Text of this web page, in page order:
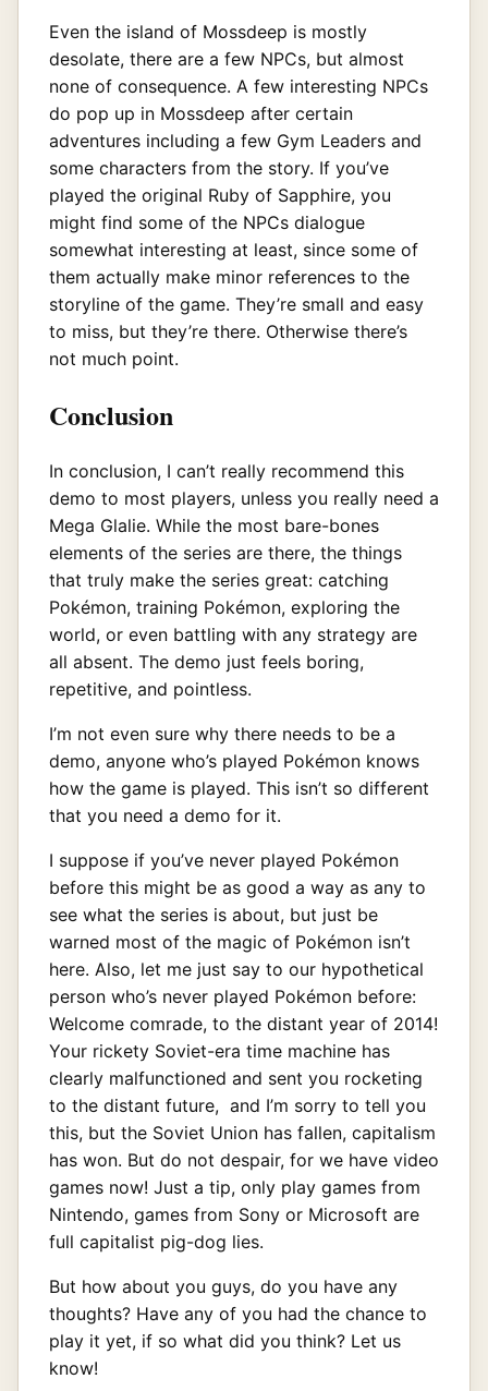
Even the island of Mossdeep is mostly
desolate, there are a few NPCs, but almost
none of consequence. A few interesting NPCs
do pop up in Mossdeep after certain
adventures including a few Gym Leaders and
some characters from the story. If you’ve
played the original Ruby of Sapphire, you
might find some of the NPCs dialogue
somewhat interesting at least, since some of
them actually make minor references to the
storyline of the game. They’re small and easy
to miss, but they’re there. Otherwise there’s
not much point.
Conclusion
In conclusion, I can’t really recommend this
demo to most players, unless you really need a
Mega Glalie. While the most bare-bones
elements of the series are there, the things
that truly make the series great: catching
Pokémon, training Pokémon, exploring the
world, or even battling with any strategy are
all absent. The demo just feels boring,
repetitive, and pointless.
I’m not even sure why there needs to be a
demo, anyone who’s played Pokémon knows
how the game is played. This isn’t so different
that you need a demo for it.
I suppose if you’ve never played Pokémon
before this might be as good a way as any to
see what the series is about, but just be
warned most of the magic of Pokémon isn’t
here. Also, let me just say to our hypothetical
person who’s never played Pokémon before:
Welcome comrade, to the distant year of 2014!
Your rickety Soviet-era time machine has
clearly malfunctioned and sent you rocketing
to the distant future, and I’m sorry to tell you
this, but the Soviet Union has fallen, capitalism
has won. But do not despair, for we have video
games now! Just a tip, only play games from
Nintendo, games from Sony or Microsoft are
full capitalist pig-dog lies.
But how about you guys, do you have any
thoughts? Have any of you had the chance to
play it yet, if so what did you think? Let us
know!